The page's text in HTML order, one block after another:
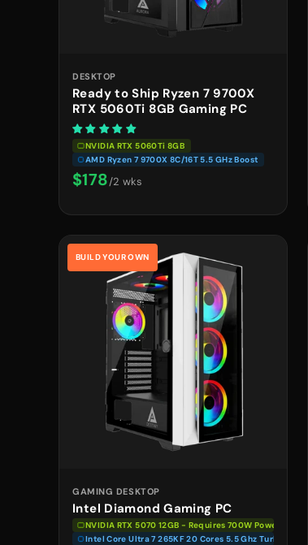
DESKTOP
Ready to Ship Ryzen 7 9700X
RTX 5060Ti 8GB Gaming PC
NVIDIA RTX 5060Ti 8GB
AMD Ryzen 7 9700X 8C/16T 5.5 GHz Boost
$178/2 wks
BUILD YOUR OWN
GAMING DESKTOP
Intel Diamond Gaming PC
NVIDIA RTX 5070 12GB - Requires 700W Power Supply
Intel Core Ultra 7 265KF 20 Cores 5.5 Ghz Turbo